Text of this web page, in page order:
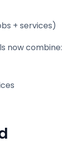
+ services)
now combine: